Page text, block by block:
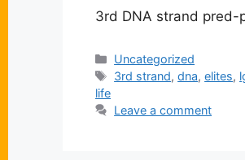
3rd DNA strand pred-
Categories
Uncategorized
Tags
3rd strand,dna,elites,
life
Leave a comment